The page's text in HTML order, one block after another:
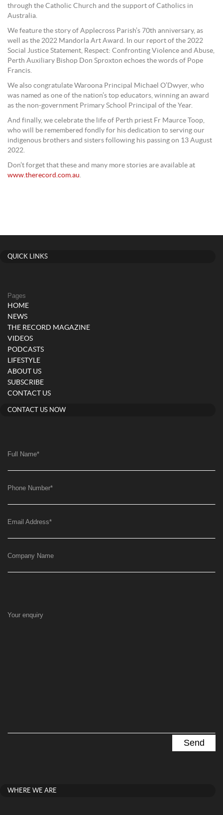
through the Catholic Church and the support of Catholics in
Australia.
We feature the story of Applecross Parish’s 70th anniversary, as
well as the 2022 Mandorla Art Award. In our report of the 2022
Social Justice Statement, Respect: Confronting Violence and Abuse,
Perth Auxiliary Bishop Don Sproxton echoes the words of Pope
Francis.
We also congratulate Waroona Principal Michael O’Dwyer, who
was named as one of the nation’s top educators, winning an award
as the non-government Primary School Principal of the Year.
And finally, we celebrate the life of Perth priest Fr Maurce Toop,
who will be remembered fondly for his dedication to serving our
indigenous brothers and sisters following his passing on 13 August
2022.
Don’t forget that these and many more stories are available at
www.therecord.com.au
QUICK LINKS
Pages
HOME
NEWS
THE RECORD MAGAZINE
VIDEOS
PODCASTS
LIFESTYLE
ABOUT US
SUBSCRIBE
CONTACT US
CONTACT US NOW
Full Name*
Phone Number*
Email Address*
Company Name
Your enquiry
WHERE WE ARE